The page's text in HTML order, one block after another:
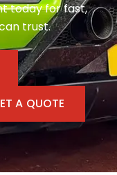
today for fast,
trust.
A QUOTE